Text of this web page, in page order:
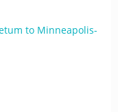
to Minneapolis-